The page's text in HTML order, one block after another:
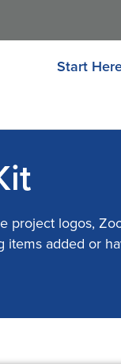
Start
logos,
added or